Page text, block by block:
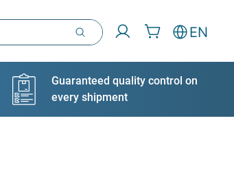
EN
Guaranteed quality control on
every shipment